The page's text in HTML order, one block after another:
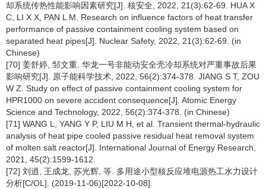
却系统传热性能影响因素研究[J]. 核安全, 2022, 21(3):62-69. HUA X
C, LI X X, PAN L M. Research on influence factors of heat transfer
performance of passive containment cooling system based on
separated heat pipes[J]. Nuclear Safety, 2022, 21(3):62-69. (in
Chinese)
[70] 姜舒婷, 邹文重. 华龙一号非能动安全壳冷却系统对严重事故后果
影响研究[J]. 原子能科学技术, 2022, 56(2):374-378. JIANG S T, ZOU
W Z. Study on effect of passive containment cooling system for
HPR1000 on severe accident consequence[J]. Atomic Energy
Science and Technology, 2022, 56(2):374-378. (in Chinese)
[71] WANG L, YANG Y P, LIU M H, et al. Transient thermal-hydraulic
analysis of heat pipe cooled passive residual heat removal system
of molten salt reactor[J]. International Journal of Energy Research,
2021, 45(2):1599-1612.
[72] 刘逍, 王成龙, 苏光辉, 等. 多用途小型核反应堆电源热工水力设计
分析[C/OL]. (2019-11-06)[2022-10-08].